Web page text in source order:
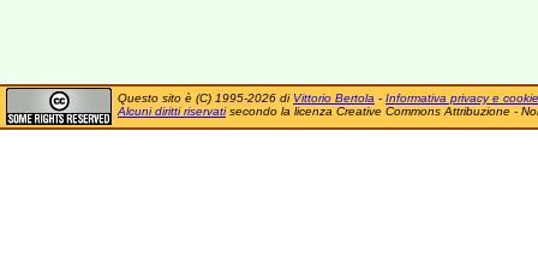
Questo sito è (C) 1995-2026 di Vittorio Bertola - Informativa privacy e cookie
Alcuni diritti riservatisecondo la licenza Creative Commons Attribuzione -